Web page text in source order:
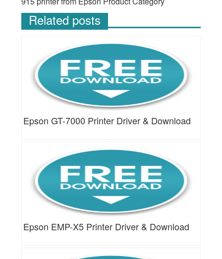
Related posts
Epson GT-7000 Printer Driver & Download
Epson EMP-X5 Printer Driver & Download